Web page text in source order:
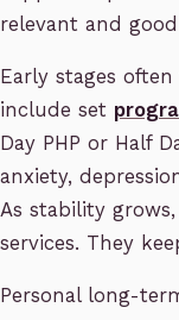
relevant and
Early stages
include set
Day PHP or Half
anxiety,
As stability
services. They
Personal long-